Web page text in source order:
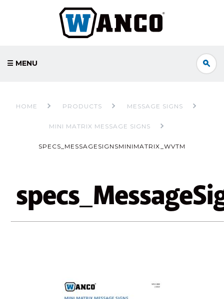
☰ MENU
HOME PRODUCTS MESSAGE SIGNS
MINI MATRIX MESSAGE SIGNS
SPECS_MESSAGESIGNSMINIMATRIX_WVTM